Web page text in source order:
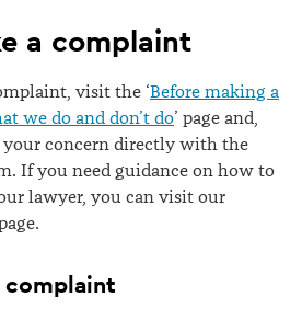
a complaint
visit the ‘Before making a
we do and don’t do’ page and,
your concern directly with the
If you need guidance on how to
lawyer, you can visit our
complaint